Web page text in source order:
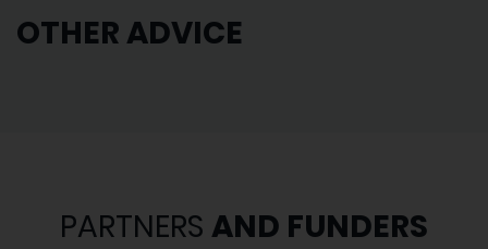
OTHER ADVICE
PARTNERS AND FUNDERS